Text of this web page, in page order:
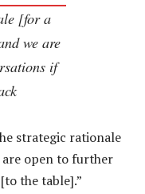
[for a
we are
if
strategic rationale
open to further
the table].”